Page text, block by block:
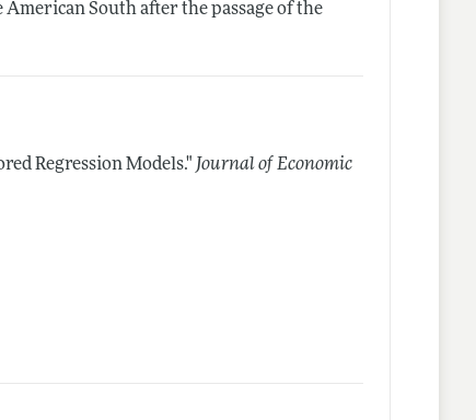
South after the passage of the
Regression Models." Journal of Economic